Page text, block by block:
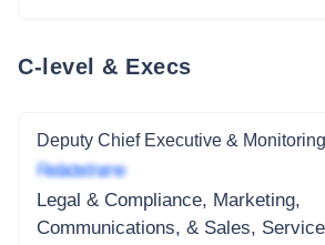
C-level & Execs
Deputy Chief Executive &
Redacted name
Legal & Compliance, Marketing,
Communications, & Sales,